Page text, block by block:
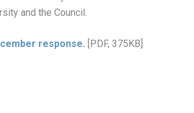
and the Council.
response. [PDF, 375KB]